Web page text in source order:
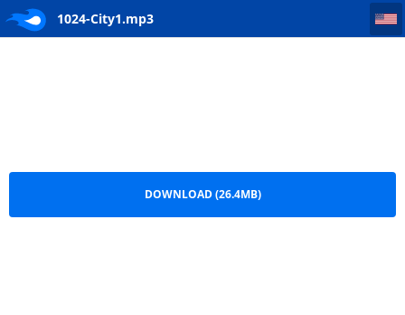
1024-City1.mp3
DOWNLOAD (26.4MB)